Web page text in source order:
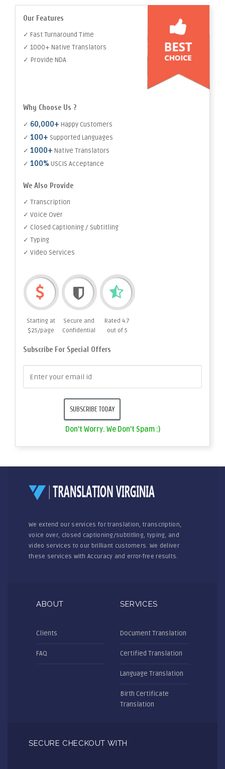
Our Features
✓ Fast Turnaround Time
✓ 1000+ Native Translators
✓ Provide NDA
Why Choose Us ?
✓ 60,000+ Happy Customers
✓ 100+ Supported Languages
✓ 1000+ Native Translators
✓ 100% USCIS Acceptance
We Also Provide
✓ Transcription
✓ Voice Over
✓ Closed Captioning / Subtitling
✓ Typing
✓ Video Services
Starting at
$25/page
Secure and
Confidential
Rated 4.7
out of 5
Subscribe For Special Offers
Don't Worry. We Don't Spam :)
We extend our services for translation, transcription,
voice over, closed captioning/subtitling, typing, and
video services to our brilliant customers. We deliver
these services with Accuracy and error-free results.
ABOUT
Clients
FAQ
SERVICES
Document Translation
Certified Translation
Language Translation
Birth Certificate
Translation
SECURE CHECKOUT WITH